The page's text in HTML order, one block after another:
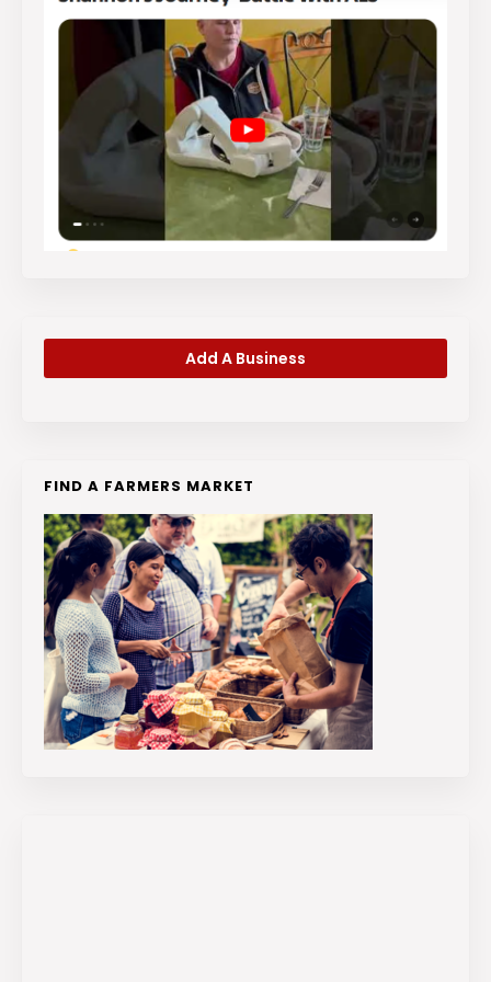
Add A Business
FIND A FARMERS MARKET